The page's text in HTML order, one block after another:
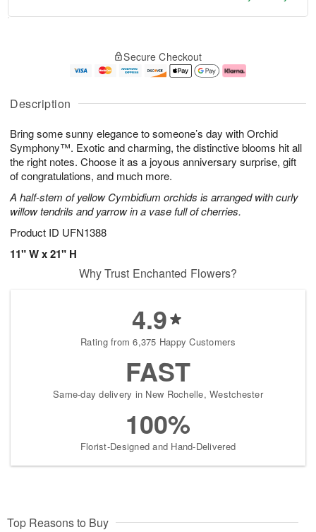
Description
Bring some sunny elegance to someone’s day with Orchid
Symphony™. Exotic and charming, the distinctive blooms hit all
the right notes. Choose it as a joyous anniversary surprise, gift
of congratulations, and much more.
A half-stem of yellow Cymbidium orchids is arranged with curly
willow tendrils and yarrow in a vase full of cherries.
Product ID UFN1388
11" W x 21" H
u
6
g
g
e
t
s
Secure Checkout
Why Trust Enchanted Flowers?
4.9
Rating from 6,375 Happy Customers
FAST
Same-day delivery in New Rochelle, Westchester
100%
Florist-Designed and Hand-Delivered
Top Reasons to Buy